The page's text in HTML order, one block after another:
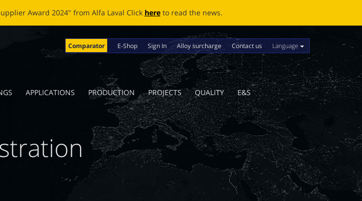
BLADES Clickhereto read the news.
Comparator E-Shop Sign In Alloy surcharge Contact us Language
APPLICATIONS PRODUCTION PROJECTS QUALITY E&S